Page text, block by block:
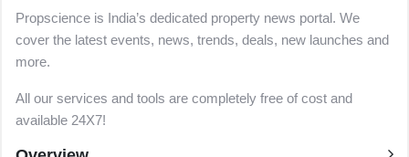
Propscience is India’s dedicated property news portal. We
cover the latest events, news, trends, deals, new launches and
more.
All our services and tools are completely free of cost and
available 24X7!